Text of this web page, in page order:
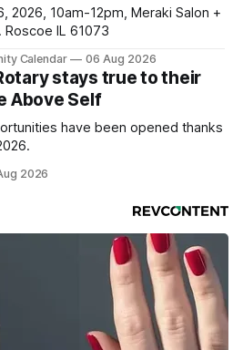
2026, 10am-12pm, Meraki Salon +
Roscoe IL 61073
Calendar 06 Aug 2026
stays true to their
Above Self
have been opened thanks
2026